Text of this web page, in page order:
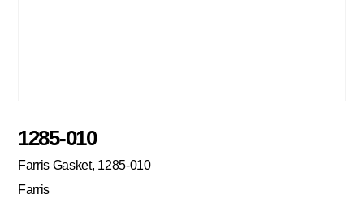
1285-010
Farris Gasket, 1285-010
Farris